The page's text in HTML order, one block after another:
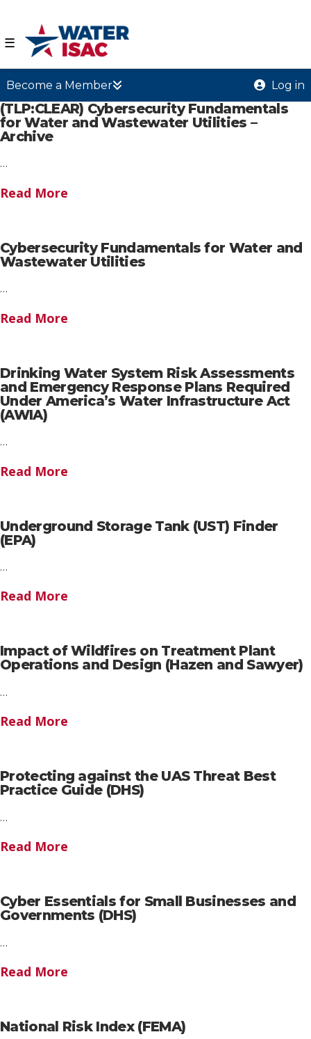
☰
Become a Member Log in
(TLP:CLEAR) Cybersecurity Fundamentals
for Water and Wastewater Utilities –
Archive
…
Read More
Cybersecurity Fundamentals for Water and
Wastewater Utilities
…
Read More
Drinking Water System Risk Assessments
and Emergency Response Plans Required
Under America’s Water Infrastructure Act
(AWIA)
…
Read More
Underground Storage Tank (UST) Finder
(EPA)
…
Read More
Impact of Wildfires on Treatment Plant
Operations and Design (Hazen and Sawyer)
…
Read More
Protecting against the UAS Threat Best
Practice Guide (DHS)
…
Read More
Cyber Essentials for Small Businesses and
Governments (DHS)
…
Read More
National Risk Index (FEMA)